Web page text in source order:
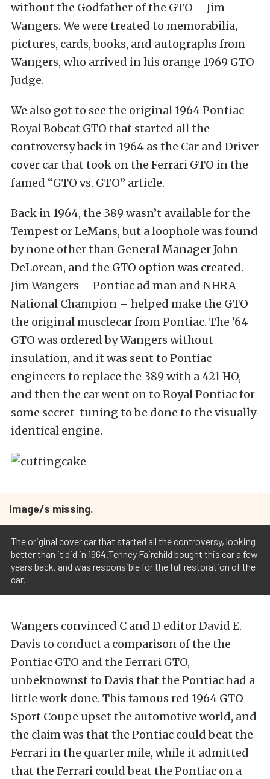
without the Godfather of the GTO – Jim
Wangers. We were treated to memorabilia,
pictures, cards, books, and autographs from
Wangers, who arrived in his orange 1969 GTO
Judge.
We also got to see the original 1964 Pontiac
Royal Bobcat GTO that started all the
controversy back in 1964 as the Car and Driver
cover car that took on the Ferrari GTO in the
famed “GTO vs. GTO” article.
Back in 1964, the 389 wasn’t available for the
Tempest or LeMans, but a loophole was found
by none other than General Manager John
DeLorean, and the GTO option was created.
Jim Wangers – Pontiac ad man and NHRA
National Champion – helped make the GTO
the original musclecar from Pontiac. The ’64
GTO was ordered by Wangers without
insulation, and it was sent to Pontiac
engineers to replace the 389 with a 421 HO,
and then the car went on to Royal Pontiac for
some secret tuning to be done to the visually
identical engine.
Image/s missing.
The original cover car that started all the controversy, looking
better than it did in 1964.Tenney Fairchild bought this car a few
years back, and was responsible for the full restoration of the
car.
Wangers convinced C and D editor David E.
Davis to conduct a comparison of the the
Pontiac GTO and the Ferrari GTO,
unbeknownst to Davis that the Pontiac had a
little work done. This famous red 1964 GTO
Sport Coupe upset the automotive world, and
the claim was that the Pontiac could beat the
Ferrari in the quarter mile, while it admitted
that the Ferrari could beat the Pontiac on a